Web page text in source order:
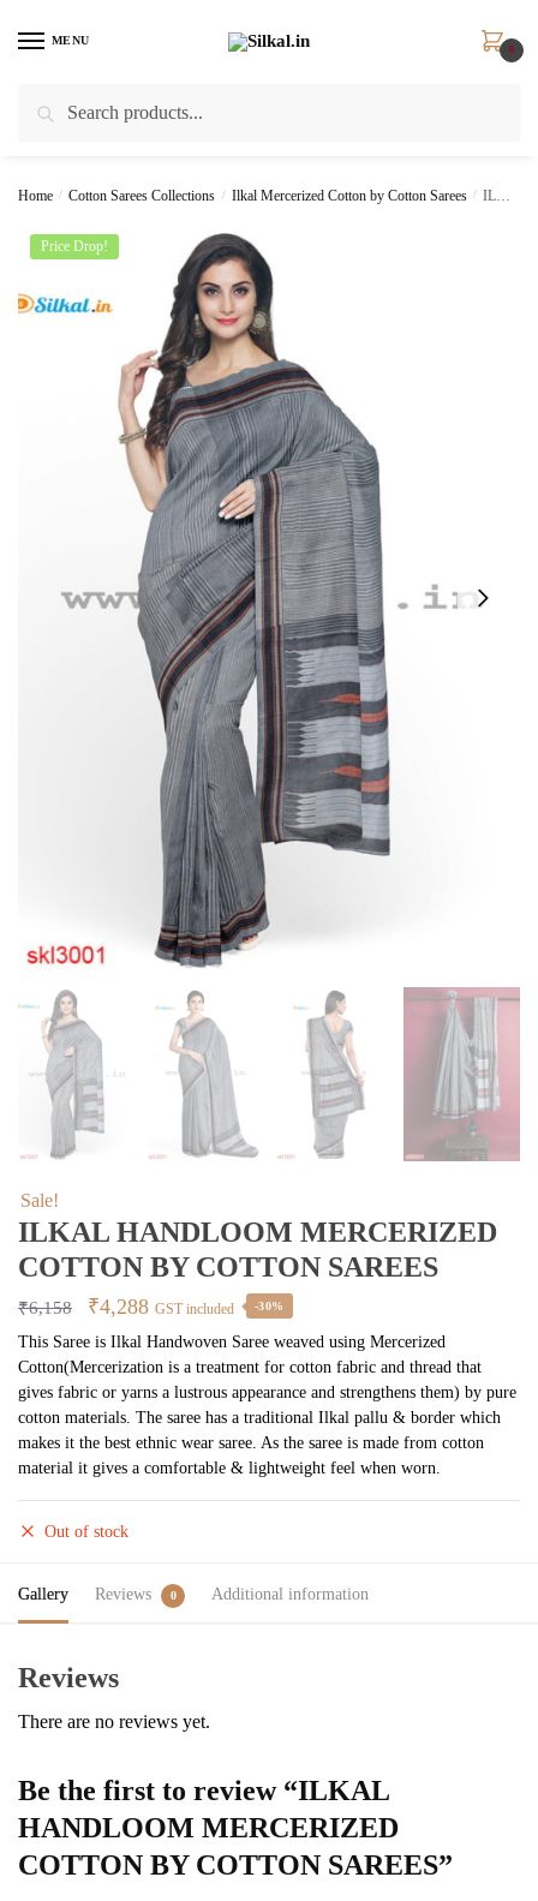
MENU
0
Home / Cotton Sarees Collections / Ilkal Mercerized Cotton by Cotton Sarees / ILKAL HANDLOOM MERCERIZED COTTON BY COTTON SAREES
Price Drop!
Sale!
ILKAL HANDLOOM MERCERIZED
COTTON BY COTTON SAREES
₹6,158
Original
price
was:
₹6,158.
₹4,288Current
price
is:
₹4,288.
GST included -30%
This Saree is Ilkal Handwoven Saree weaved using Mercerized
Cotton(Mercerization is a treatment for cotton fabric and thread that
gives fabric or yarns a lustrous appearance and strengthens them) by pure
cotton materials. The saree has a traditional Ilkal pallu & border which
makes it the best ethnic wear saree. As the saree is made from cotton
material it gives a comfortable & lightweight feel when worn.
Out of stock
Gallery Reviews 0 Additional information
Reviews
There are no reviews yet.
Be the first to review “ILKAL
HANDLOOM MERCERIZED
COTTON BY COTTON SAREES”